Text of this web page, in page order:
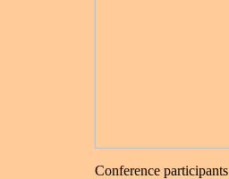
Conference participants